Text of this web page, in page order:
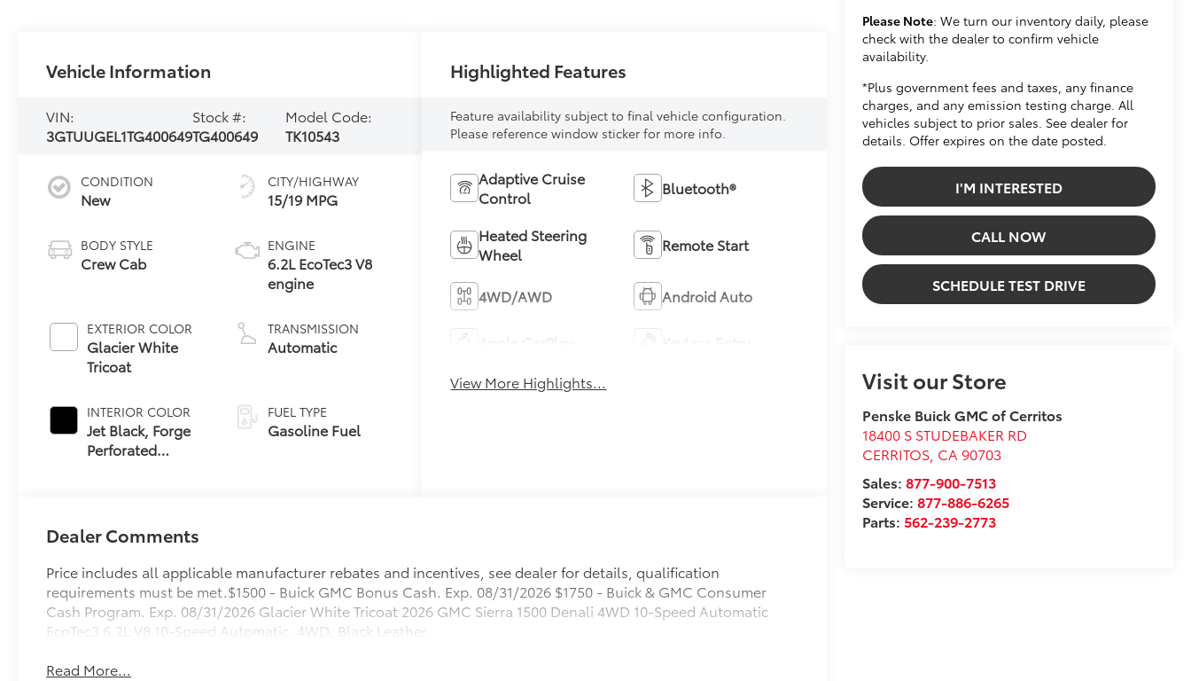
Please Note: We turn our inventory daily, please
check with the dealer to confirm vehicle
availability.
*Plus government fees and taxes, any finance
charges, and any emission testing charge. All
vehicles subject to prior sales. See dealer for
details. Offer expires on the date posted.
I'M INTERESTED
CALL NOW
SCHEDULE TEST DRIVE
Visit our Store
Penske Buick GMC of Cerritos
18400 S STUDEBAKER RD
CERRITOS, CA 90703
Sales: 877-900-7513
Service: 877-886-6265
Parts: 562-239-2773
Vehicle Information
VIN:
3GTUUGEL1TG400649
Stock #:
TG400649
Model Code:
TK10543
CONDITION
New
BODY STYLE
Crew Cab
EXTERIOR COLOR
Glacier White
Tricoat
INTERIOR COLOR
Jet Black, Forge
Perforated
CITY/HIGHWAY
15/19 MPG
ENGINE
6.2L EcoTec3 V8
engine
TRANSMISSION
Automatic
FUEL TYPE
Gasoline Fuel
Highlighted Features
Feature availability subject to final vehicle configuration.
Please reference window sticker for more info.
Adaptive Cruise
Control
Bluetooth®
Heated Steering
Wheel
Remote Start
4WD/AWD Android Auto
View More Highlights...
Dealer Comments
Price includes all applicable manufacturer rebates and incentives, see dealer for details, qualification
requirements must be met.$1500 - Buick GMC Bonus Cash. Exp. 08/31/2026 $1750 - Buick & GMC Consumer
Cash Program. Exp. 08/31/2026 Glacier White Tricoat 2026 GMC Sierra 1500 Denali 4WD 10-Speed Automatic
EcoTec3 6.2L V8 10-Speed Automatic, 4WD, Black Leather.
Read More...